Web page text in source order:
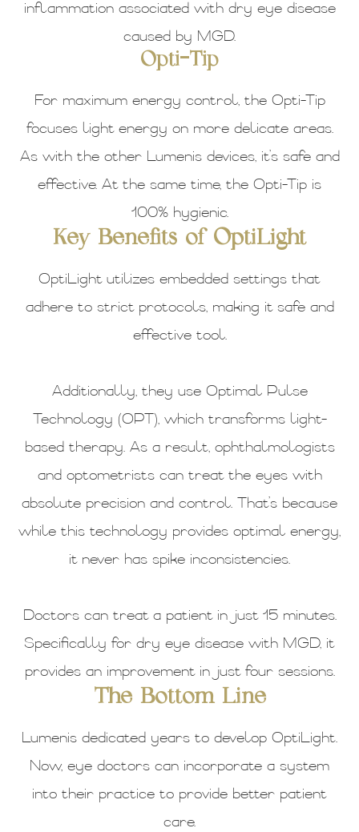
inflammation associated with dry eye disease
caused by MGD.
Opti-Tip
For maximum energy control, the Opti-Tip
focuses light energy on more delicate areas.
As with the other Lumenis devices, it’s safe and
effective. At the same time, the Opti-Tip is
100% hygienic.
Key Benefits of OptiLight
OptiLight utilizes embedded settings that
adhere to strict protocols, making it safe and
effective tool.
Additionally, they use Optimal Pulse
Technology (OPT), which transforms light-
based therapy. As a result, ophthalmologists
and optometrists can treat the eyes with
absolute precision and control. That’s because
while this technology provides optimal energy,
it never has spike inconsistencies.
Doctors can treat a patient in just 15 minutes.
Specifically for dry eye disease with MGD, it
provides an improvement in just four sessions.
The Bottom Line
Lumenis dedicated years to develop OptiLight.
Now, eye doctors can incorporate a system
into their practice to provide better patient
care.